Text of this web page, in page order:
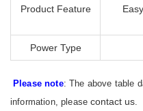
Product Feature
Power Type
Please note: The above table
information, pleasecontact us.